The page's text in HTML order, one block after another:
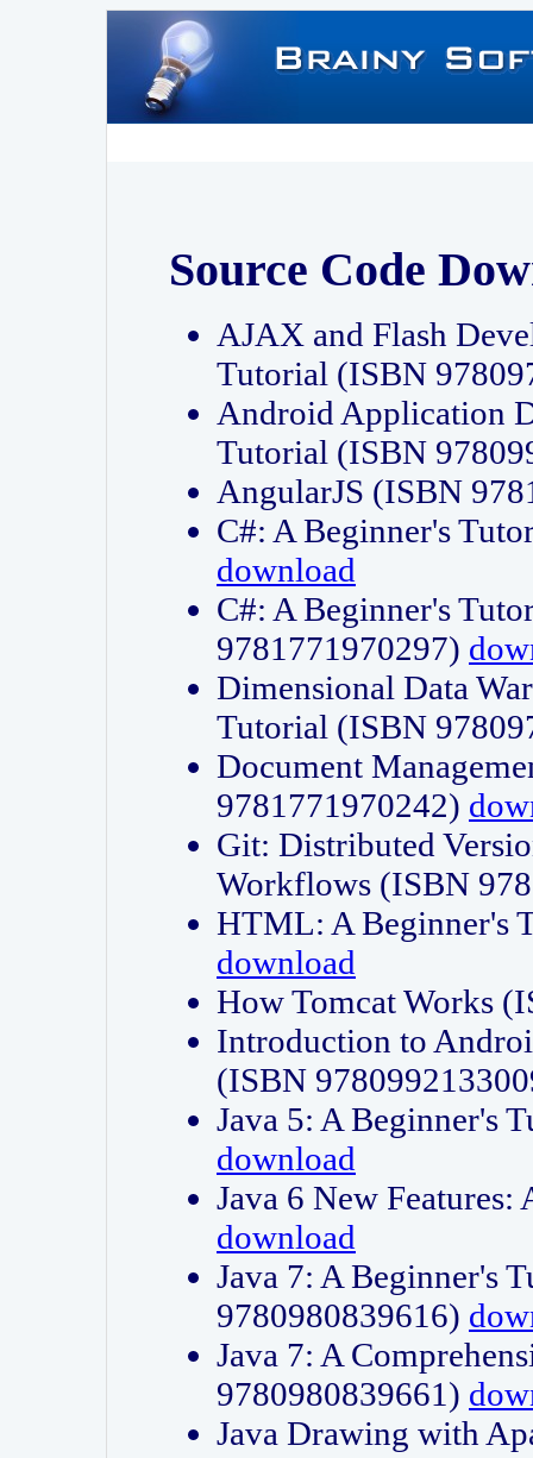
Source Code
AJAX and Flash
Tutorial (ISBN
Android Application
Tutorial (ISBN
AngularJS (ISBN
C#: A Beginner's
download
C#: A Beginner's
9781771970297)
Dimensional Data
Tutorial (ISBN
Document
9781771970242)
Git: Distributed
Workflows (ISBN
HTML: A Beginner's
download
How Tomcat Works
Introduction to
(ISBN
Java 5: A Beginner's
download
Java 6 New
download
Java 7: A Beginner's
9780980839616)
Java 7: A
9780980839661)
Java Drawing with